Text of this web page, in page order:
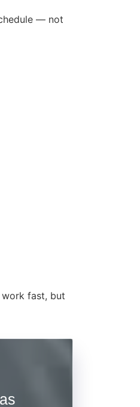
— not
fast, but